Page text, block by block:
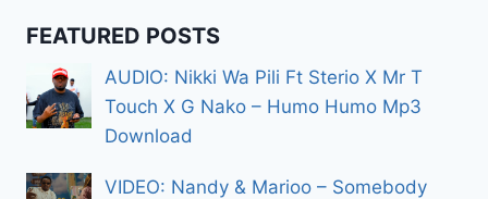
FEATURED POSTS
AUDIO: Nikki Wa Pili Ft Sterio X Mr T
Touch X G Nako – Humo Humo Mp3
Download
VIDEO: Nandy & Marioo – Somebody